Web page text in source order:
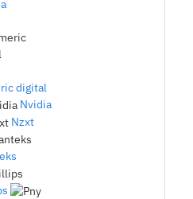
digital
Nvidia
Nzxt